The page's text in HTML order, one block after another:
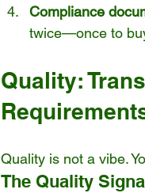
Compliance
twice—once to
Quality:
Quality is not a vibe.
The Quality